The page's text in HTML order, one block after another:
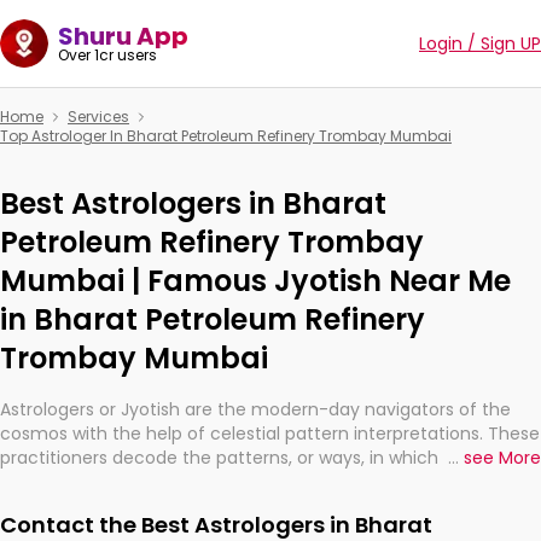
Shuru App
Over 1cr users Login / Sign UP
Home
Services
Top Astrologer In Bharat Petroleum Refinery Trombay Mumbai
Best Astrologers in Bharat
Petroleum Refinery Trombay
Mumbai | Famous Jyotish Near Me
in Bharat Petroleum Refinery
Trombay Mumbai
Astrologers or Jyotish are the modern-day navigators of the
cosmos with the help of celestial pattern interpretations. These
practitioners decode the patterns, or ways, in which the stars
They are not magicians, but have been practicing an ancient
... see More
Contact the Best Astrologers in Bharat